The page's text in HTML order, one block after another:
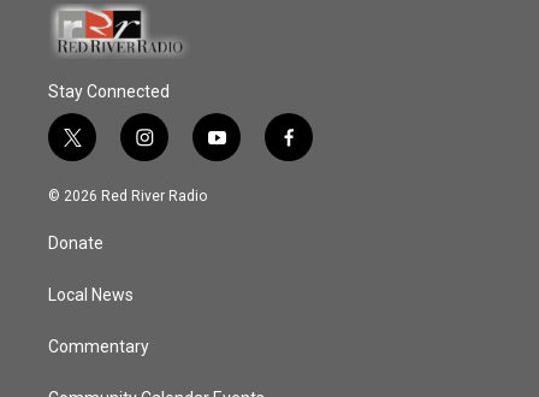
Stay Connected
t
w
i
t
e
i
n
s
y
o
f
a
© 2026 Red River Radio
Donate
Local News
Commentary